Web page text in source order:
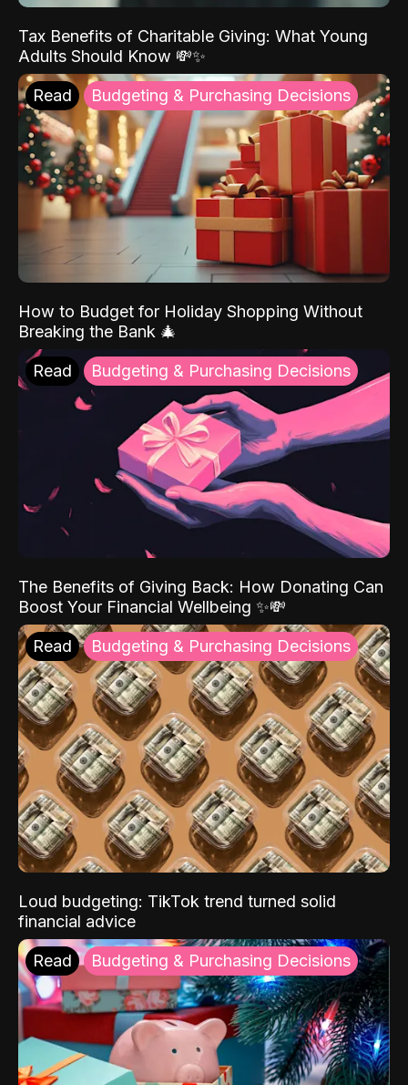
Tax Benefits of Charitable Giving: What Young
Adults Should Know 💸✨
Read Budgeting & Purchasing Decisions
How to Budget for Holiday Shopping Without
Breaking the Bank 🎄
Read Budgeting & Purchasing Decisions
The Benefits of Giving Back: How Donating Can
Boost Your Financial Wellbeing ✨💸
Read Budgeting & Purchasing Decisions
Loud budgeting: TikTok trend turned solid
financial advice
Read Budgeting & Purchasing Decisions